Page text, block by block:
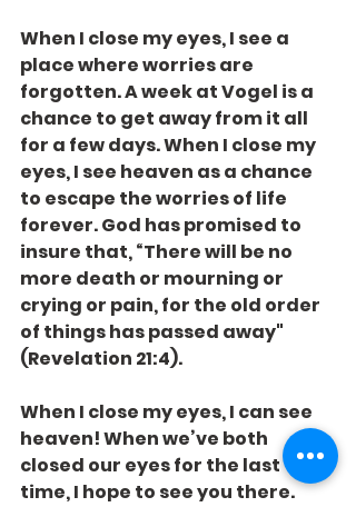
When I close my eyes, I see a
place where worries are
forgotten. A week at Vogel is a
chance to get away from it all
for a few days. When I close my
eyes, I see heaven as a chance
to escape the worries of life
forever. God has promised to
insure that, “There will be no
more death or mourning or
crying or pain, for the old order
of things has passed away"
(Revelation 21:4).
When I close my eyes, I can see
heaven! When we’ve both
closed our eyes for the last
time, I hope to see you there.